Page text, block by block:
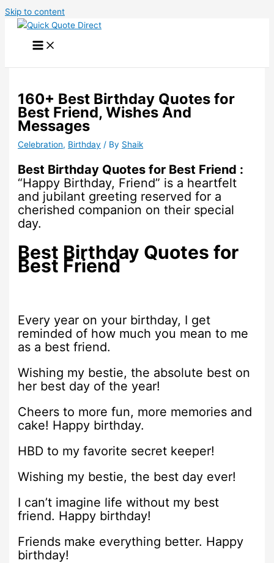
Skip to content
160+ Best Birthday Quotes for
Best Friend, Wishes And
Messages
Celebration, Birthday / By Shaik
Best Birthday Quotes for Best Friend :
“Happy Birthday, Friend” is a heartfelt
and jubilant greeting reserved for a
cherished companion on their special
day.
Best Birthday Quotes for
Best Friend
Every year on your birthday, I get
reminded of how much you mean to me
as a best friend.
Wishing my bestie, the absolute best on
her best day of the year!
Cheers to more fun, more memories and
cake! Happy birthday.
HBD to my favorite secret keeper!
Wishing my bestie, the best day ever!
I can’t imagine life without my best
friend. Happy birthday!
Friends make everything better. Happy
birthday!